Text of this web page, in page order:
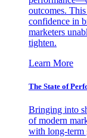
outcomes.
confidence in
marketers
tighten.
Learn More
The State of
Bringing into
of modern
with long-term